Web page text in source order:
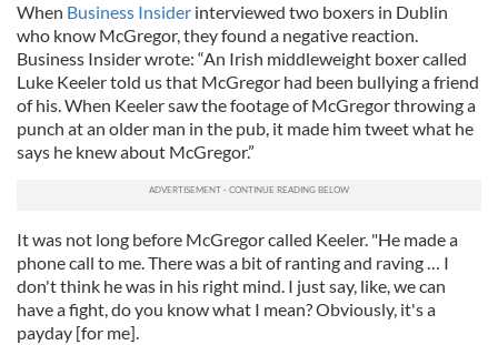
When Business Insider interviewed two boxers in Dublin
who know McGregor, they found a negative reaction.
Business Insider wrote: “An Irish middleweight boxer called
Luke Keeler told us that McGregor had been bullying a friend
of his. When Keeler saw the footage of McGregor throwing a
punch at an older man in the pub, it made him tweet what he
says he knew about McGregor.”
It was not long before McGregor called Keeler. "He made a
phone call to me. There was a bit of ranting and raving … I
don't think he was in his right mind. I just say, like, we can
have a fight, do you know what I mean? Obviously, it's a
payday [for me].